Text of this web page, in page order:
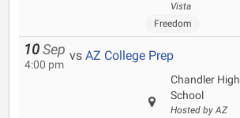
Vista
Freedom
10 Sep
4:00 pm
vs AZ College Prep
Chandler High
School
Hosted by AZ